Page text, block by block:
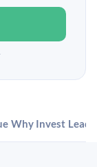
Why Invest